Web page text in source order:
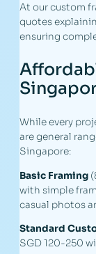
At our custom
quotes
ensuring
While every
are general
Singapore:
Basic Framing
with simple
casual photos
Standard
SGD 120-250